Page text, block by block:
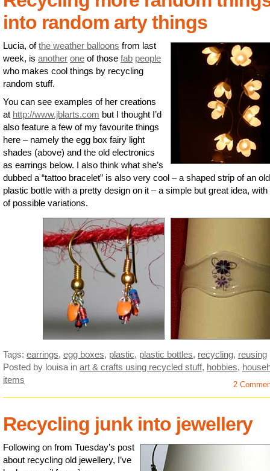
into random arty things
Lucia, ofthe weather balloons from last
week, is another one of those fab people
who makes cool things by recycling
random stuff.
You can see examples of her creations
at http://www.jblarts.com but I thought I’d
also feature a few of my favourite things
here – namely the egg box fairy light
shades (above) and the old electronics
as earrings below. I also think what she’s
dubbed a “tattoo bracelet” is also very cool – a shaped strip of an old
plastic bottle with a pretty design on it – a simple but great idea, with
of possible variations.
Tags: earrings, egg boxes, plastic, plastic bottles, recycling, reusing
Posted by louisa in art & crafts using recycled stuff, hobbies,
items
2
Recycling junk into jewellery
Following on from Tuesday’s post
about recycling old jewellery, I’ve